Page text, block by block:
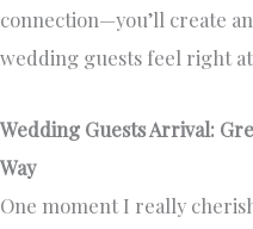
connection—you’ll create
wedding guests feel right
Wedding Guests Arrival:
Way
One moment I really